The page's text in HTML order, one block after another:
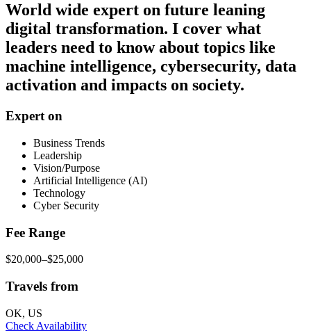
World wide expert on future leaning
digital transformation. I cover what
leaders need to know about topics like
machine intelligence, cybersecurity, data
activation and impacts on society.
Expert on
Business Trends
Leadership
Vision/Purpose
Artificial Intelligence (AI)
Technology
Cyber Security
Fee Range
$20,000–$25,000
Travels from
OK, US
Check Availability